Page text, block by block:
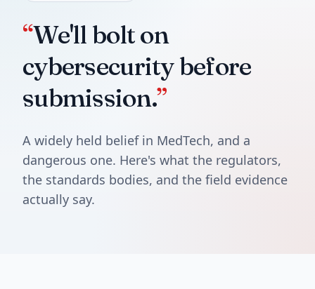
“We'll bolt on
cybersecurity before
submission.”
A widely held belief in MedTech, and a
dangerous one. Here's what the regulators,
the standards bodies, and the field evidence
actually say.